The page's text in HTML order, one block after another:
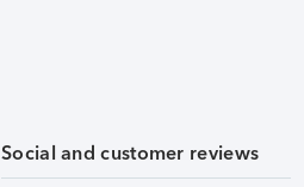
Social and customer reviews